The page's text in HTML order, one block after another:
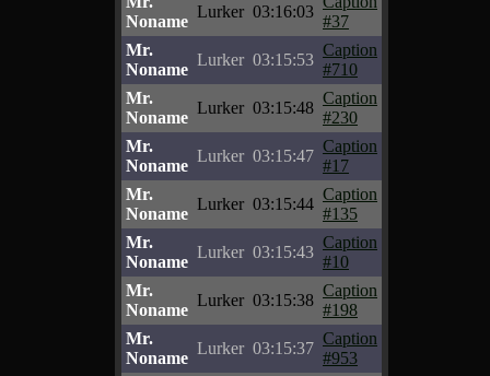
Noname
Lurker 03:16:03
#37
Mr.
Noname
Lurker 03:15:53
Caption
#710
Mr.
Noname
Lurker 03:15:48
Caption
#230
Mr.
Noname
Lurker 03:15:47
Caption
#17
Mr.
Noname
Lurker 03:15:44
Caption
#135
Mr.
Noname
Lurker 03:15:43
Caption
#10
Mr.
Noname
Lurker 03:15:38
Caption
#198
Mr.
Noname
Lurker 03:15:37
Caption
#953